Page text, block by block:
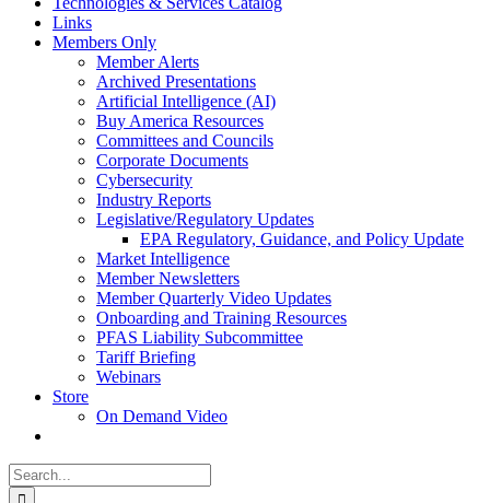
Links
Members Only
Member Alerts
Archived Presentations
Artificial Intelligence (AI)
Buy America Resources
Committees and Councils
Corporate Documents
Cybersecurity
Industry Reports
Legislative/Regulatory Updates
EPA Regulatory, Guidance, and Policy Update
Market Intelligence
Member Newsletters
Member Quarterly Video Updates
Onboarding and Training Resources
PFAS Liability Subcommittee
Tariff Briefing
Webinars
Store
On Demand Video
Search
for: